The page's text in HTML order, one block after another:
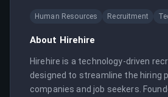
Human Resources Recruitment
About Hirehire
Hirehire is a technology-driven
designed to streamline the hiring
companies and job seekers.